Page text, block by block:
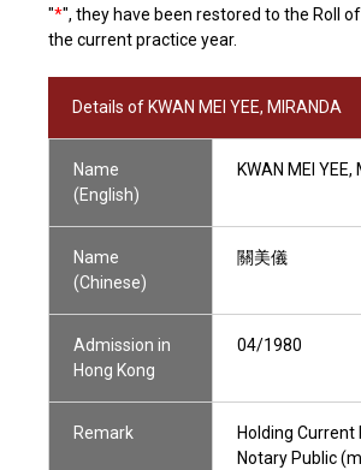
"*", they have been restored to the Roll
the current practice year.
Details of KWAN MEI YEE, MIRANDA
Name
(English)
KWAN MEI YEE,
Name
(Chinese)
關美儀
Admission in
Hong Kong
04/1980
Remark
Holding Current
Notary Public